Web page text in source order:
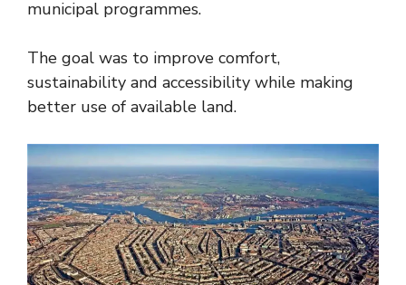
municipal programmes.
The goal was to improve comfort,
sustainability and accessibility while making
better use of available land.